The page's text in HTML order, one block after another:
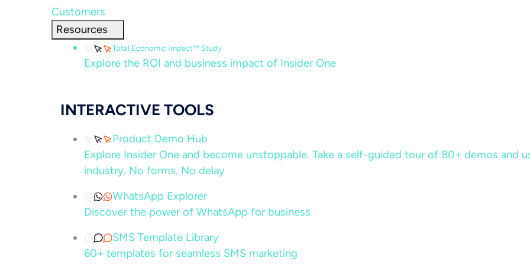
Customers
Resources
Total Economic Impact™ Study
Explore the ROI and business impact of Insider One
INTERACTIVE TOOLS
Product Demo Hub
Explore Insider One and become unstoppable. Take a self-guided tour of 80+ demos and
industry. No forms. No delay
WhatsApp Explorer
Discover the power of WhatsApp for business
SMS Template Library
60+ templates for seamless SMS marketing